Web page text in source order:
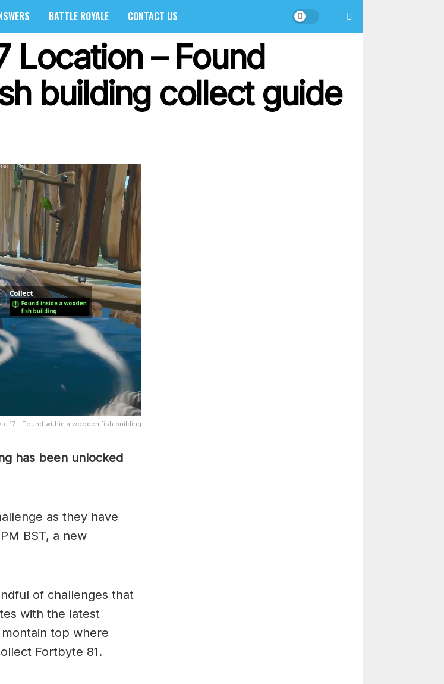
BATTLE ROYALE CONTACT US
Location – Found
building collect guide
17 - Found within a wooden fish building
has been unlocked
as they have
BST, a new
of challenges that
with the latest
top where
Fortbyte 81.